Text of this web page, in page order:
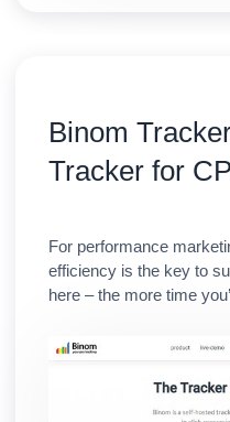
Binom
Tracker for
For performance
efficiency is the key to
here – the more time